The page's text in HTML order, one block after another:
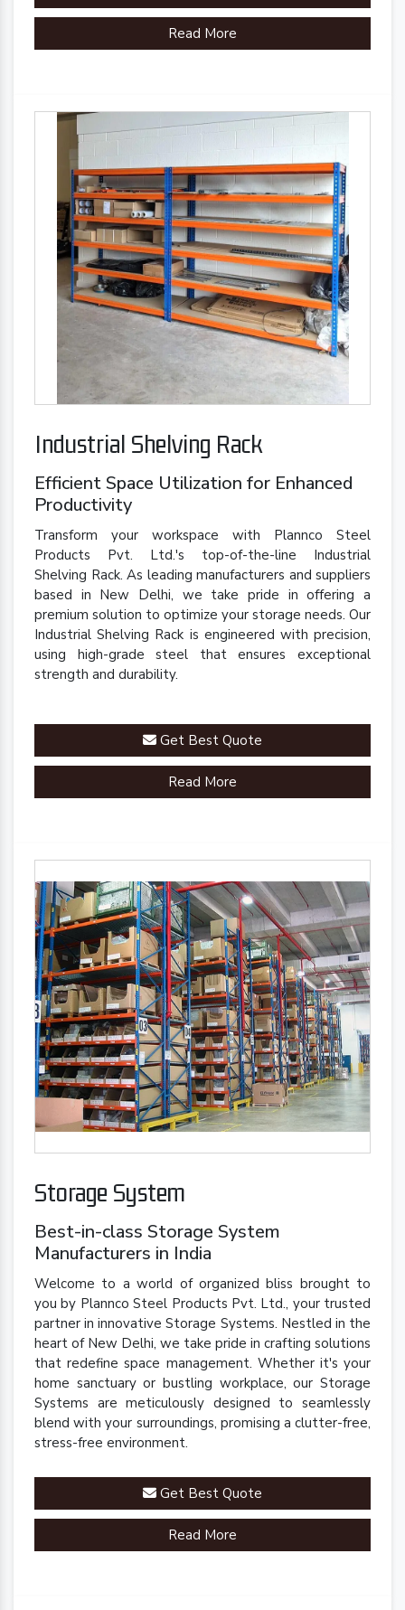
Read More
Industrial Shelving Rack
Efficient Space Utilization for Enhanced
Productivity
Transform your workspace with Plannco Steel
Products Pvt. Ltd.'s top-of-the-line Industrial
Shelving Rack. As leading manufacturers and suppliers
based in New Delhi, we take pride in offering a
premium solution to optimize your storage needs. Our
Industrial Shelving Rack is engineered with precision,
using high-grade steel that ensures exceptional
strength and durability.
Get Best Quote
Read More
Storage System
Best-in-class Storage System
Manufacturers in India
Welcome to a world of organized bliss brought to
you by Plannco Steel Products Pvt. Ltd., your trusted
partner in innovative Storage Systems. Nestled in the
heart of New Delhi, we take pride in crafting solutions
that redefine space management. Whether it's your
home sanctuary or bustling workplace, our Storage
Systems are meticulously designed to seamlessly
blend with your surroundings, promising a clutter-free,
stress-free environment.
Get Best Quote
Read More